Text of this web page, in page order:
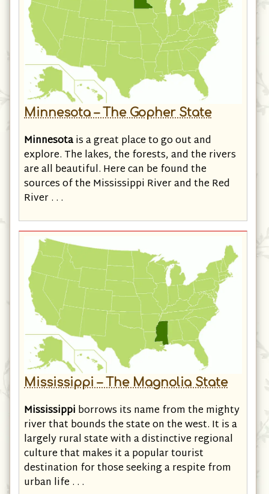
Minnesotais a great place to go out and
explore. The lakes, the forests, and the rivers
are all beautiful. Here can be found the
sources of the Mississippi River and the Red
Mississippiborrows its name from the mighty
river that bounds the state on the west. It is a
largely rural state with a distinctive regional
culture that makes it a popular tourist
destination for those seeking a respite from